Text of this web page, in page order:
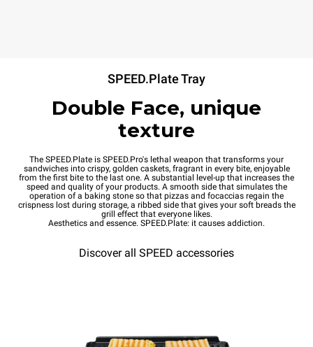
SPEED.Plate Tray
Double Face, unique
texture
The SPEED.Plate is SPEED.Pro's lethal weapon that transforms your
sandwiches into crispy, golden caskets, fragrant in every bite, enjoyable
from the first bite to the last one. A substantial level-up that increases the
speed and quality of your products. A smooth side that simulates the
operation of a baking stone so that pizzas and focaccias regain the
crispness lost during storage, a ribbed side that gives your soft breads the
grill effect that everyone likes.
Aesthetics and essence. SPEED.Plate: it causes addiction.
Discover all SPEED accessories